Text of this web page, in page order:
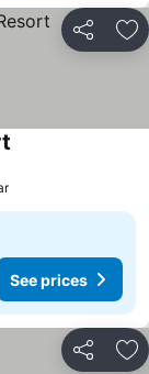
Share
See prices
Share